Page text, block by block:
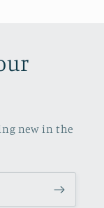
new in the